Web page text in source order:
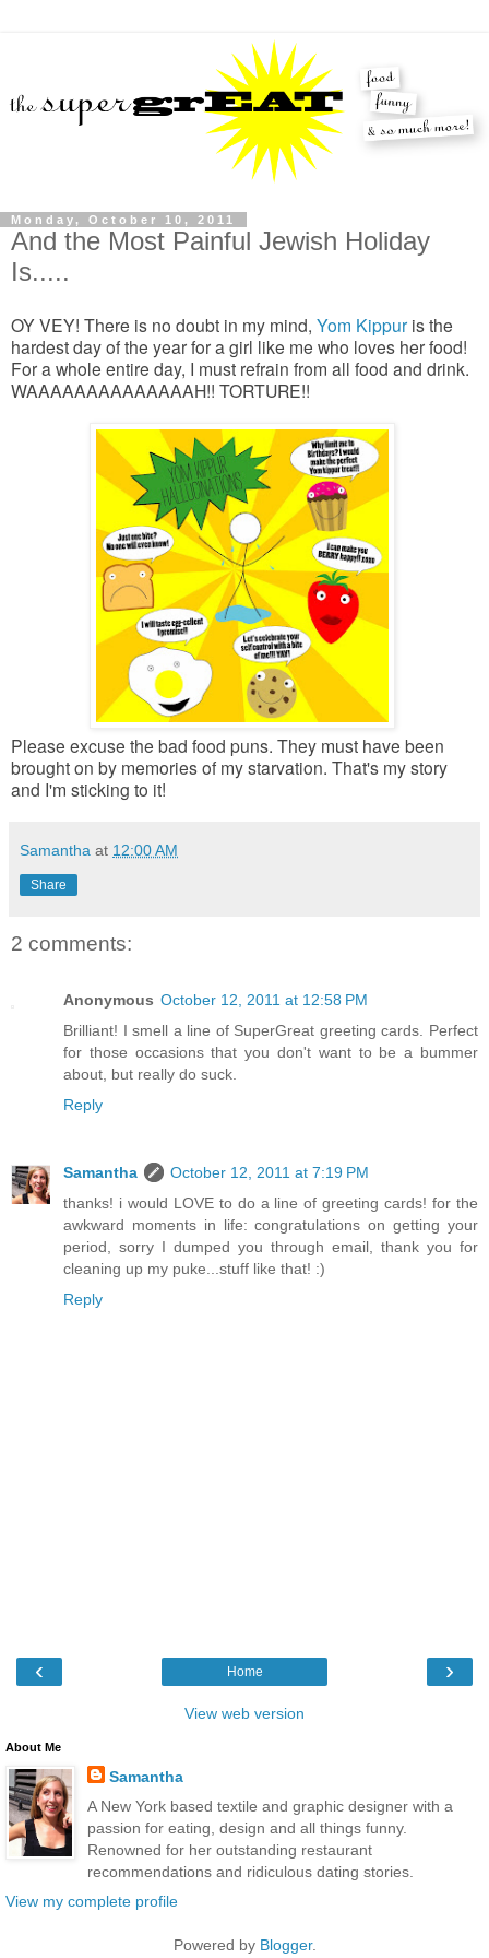
Monday, October 10, 2011
And the Most Painful Jewish Holiday
Is.....
OY VEY! There is no doubt in my mind, Yom Kippur is the
hardest day of the year for a girl like me who loves her food!
For a whole entire day, I must refrain from all food and drink.
WAAAAAAAAAAAAAAH!! TORTURE!!
Please excuse the bad food puns. They must have been
brought on by memories of my starvation. That's my story
and I'm sticking to it!
Samantha at 12:00 AM
Share
2 comments:
Anonymous October 12, 2011 at 12:58 PM
Brilliant! I smell a line of SuperGreat greeting cards. Perfect
for those occasions that you don't want to be a bummer
about, but really do suck.
Reply
Samantha
October 12, 2011 at 7:19 PM
thanks! i would LOVE to do a line of greeting cards! for the
awkward moments in life: congratulations on getting your
period, sorry I dumped you through email, thank you for
cleaning up my puke...stuff like that! :)
Reply
‹ ›
Home
View web version
About Me
Samantha
A New York based textile and graphic designer with a
passion for eating, design and all things funny.
Renowned for her outstanding restaurant
recommendations and ridiculous dating stories.
View my complete profile
Powered by Blogger.